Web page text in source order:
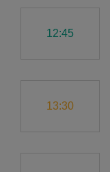
12:45
13:30